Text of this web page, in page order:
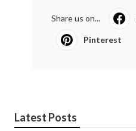
Share us on...
Pinterest
Latest Posts